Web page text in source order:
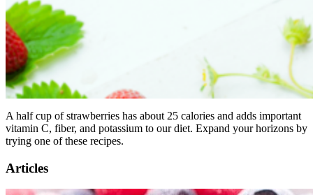
A half cup of strawberries has about 25 calories and adds important
vitamin C, fiber, and potassium to our diet. Expand your horizons by
trying one of these recipes.
Articles